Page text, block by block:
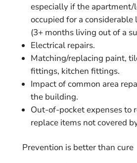
especially if the
occupied for a
(3+ months living out of a
Electrical repairs.
Matching/replacing paint,
fittings, kitchen fittings.
Impact of common area
the building.
Out-of-pocket expenses to
replace items not covered
Prevention is better than cure